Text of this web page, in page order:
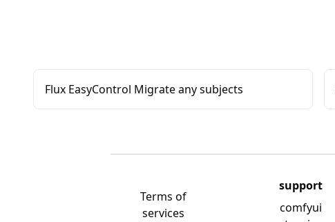
Flux EasyControl Migrate any subjects
Terms of
services
support
comfyui